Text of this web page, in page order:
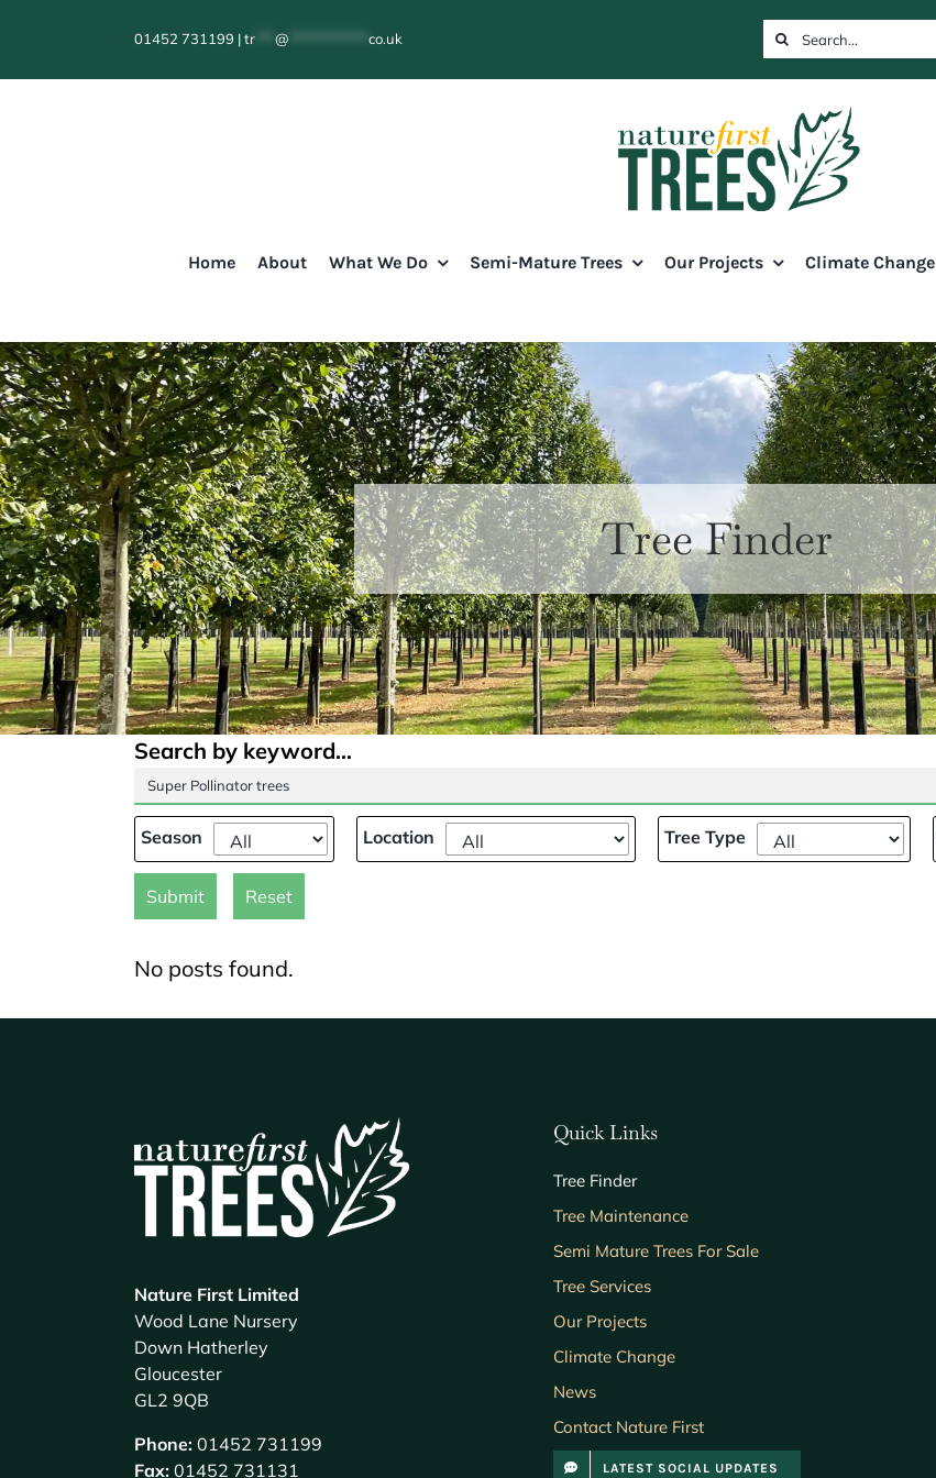
content
01452 731199 |tr*** @ co.uk
Search
Home About What We Do Semi-Mature Trees Our Projects Climate Change
Tree Finder
Search by keyword...
Season Location Tree Type
Submit Reset
No posts found.
Nature First Limited
Wood Lane Nursery
Down Hatherley
Gloucester
GL2 9QB
Phone:01452 731199
Fax:01452 731131
Quick Links
Tree Finder
Tree Maintenance
Semi Mature Trees For Sale
Tree Services
Our Projects
Climate Change
News
Contact Nature First
LATEST SOCIAL UPDATES